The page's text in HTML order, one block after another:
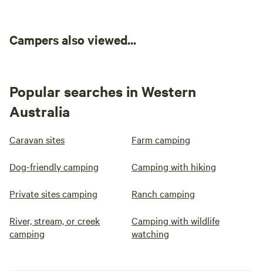
RV/tent site · Sleeps 15 · Vehicles
This is a beautiful open space
with a vista of paddocks on one
on the other with a smattering of
old remnant bush along the creek.
4WD
recommended
No
Campers also viewed...
Popular searches in Western
Australia
Caravan sites Farm camping
Dog-friendly camping Camping with hiking
Private sites camping Ranch camping
River, stream, or creek
camping
Camping with wildlife
watching